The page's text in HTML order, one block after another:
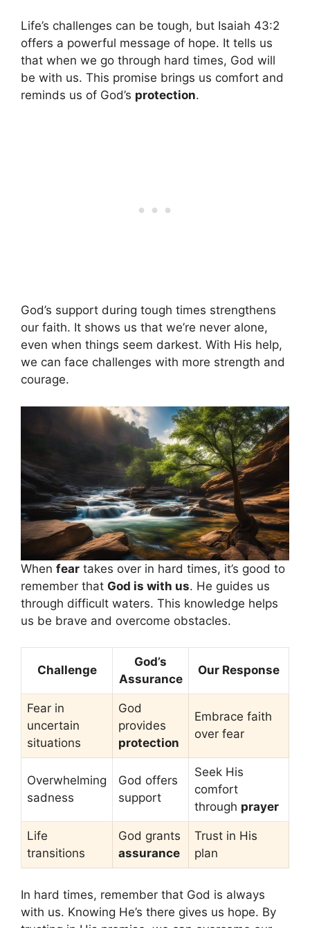
Life’s challenges can be tough, but Isaiah 43:2
offers a powerful message of hope. It tells us
that when we go through hard times, God will
be with us. This promise brings us comfort and
reminds us of God’s protection.
God’s support during tough times strengthens
our faith. It shows us that we’re never alone,
even when things seem darkest. With His help,
we can face challenges with more strength and
courage.
When fear takes over in hard times, it’s good to
remember that God is with us. He guides us
through difficult waters. This knowledge helps
us be brave and overcome obstacles.
Challenge
God’s
Assurance
Our Response
Fear in
uncertain
situations
God
provides
protection
Embrace faith
over fear
Overwhelming
sadness
God offers
support
Seek His
comfort
through prayer
Life
transitions
God grants
assurance
Trust in His
plan
In hard times, remember that God is always
with us. Knowing He’s there gives us hope. By